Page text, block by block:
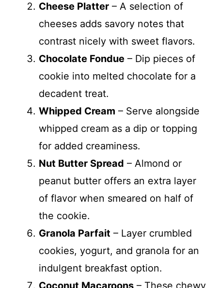
Cheese Platter – A selection of
cheeses adds savory notes that
contrast nicely with sweet flavors.
Chocolate Fondue – Dip pieces of
cookie into melted chocolate for a
decadent treat.
Whipped Cream – Serve alongside
whipped cream as a dip or topping
for added creaminess.
Nut Butter Spread – Almond or
peanut butter offers an extra layer
of flavor when smeared on half of
the cookie.
Granola Parfait – Layer crumbled
cookies, yogurt, and granola for an
indulgent breakfast option.
Coconut Macaroons – These chewy